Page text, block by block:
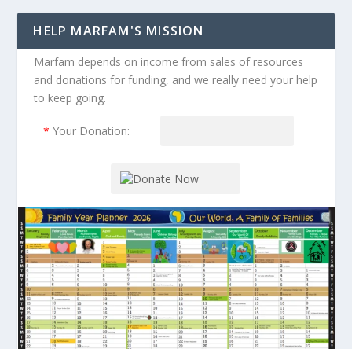
HELP MARFAM'S MISSION
Marfam depends on income from sales of resources
and donations for funding, and we really need your help
to keep going.
* Your Donation: